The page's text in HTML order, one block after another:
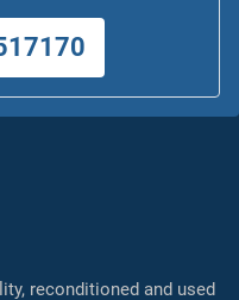
reconditioned and used